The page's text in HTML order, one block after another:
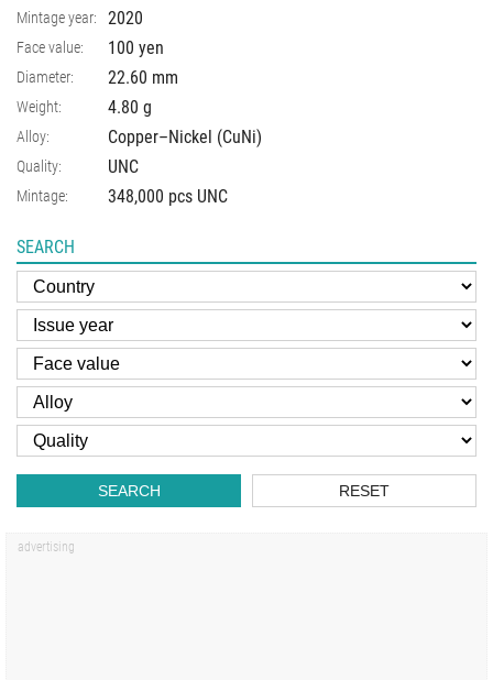
Mintage year: 2020
Face value: 100 yen
Diameter: 22.60 mm
Weight: 4.80 g
Alloy: Copper–Nickel (CuNi)
Quality: UNC
Mintage: 348,000 pcs UNC
SEARCH
SEARCH RESET